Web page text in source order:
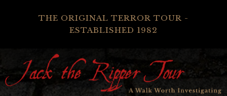
THE ORIGINAL TERROR TOUR -
ESTABLISHED 1982